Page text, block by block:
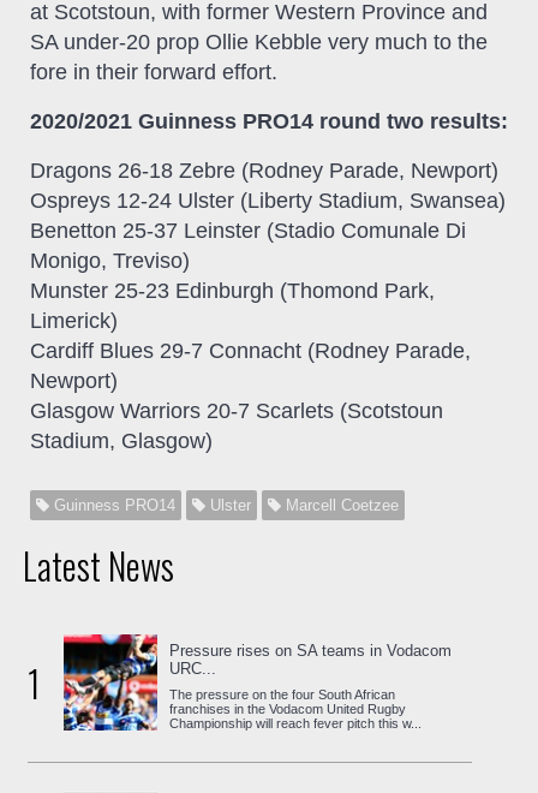
at Scotstoun, with former Western Province and
SA under-20 prop Ollie Kebble very much to the
fore in their forward effort.
2020/2021 Guinness PRO14 round two results:
Dragons 26-18 Zebre (Rodney Parade, Newport)
Ospreys 12-24 Ulster (Liberty Stadium, Swansea)
Benetton 25-37 Leinster (Stadio Comunale Di
Monigo, Treviso)
Munster 25-23 Edinburgh (Thomond Park,
Limerick)
Cardiff Blues 29-7 Connacht (Rodney Parade,
Newport)
Glasgow Warriors 20-7 Scarlets (Scotstoun
Stadium, Glasgow)
Guinness PRO14 Ulster Marcell Coetzee
Latest News
1
Pressure rises on SA teams in Vodacom
URC...
The pressure on the four South African
franchises in the Vodacom United Rugby
Championship will reach fever pitch this w...